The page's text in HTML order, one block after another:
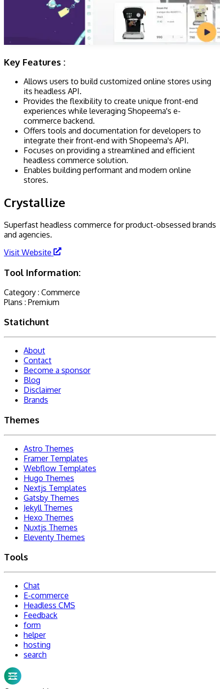
Key Features :
Allows users to build customized online stores using
its headless API.
Provides the flexibility to create unique front-end
experiences while leveraging Shopeema's e-
commerce backend.
Offers tools and documentation for developers to
integrate their front-end with Shopeema's API.
Focuses on providing a streamlined and efficient
headless commerce solution.
Enables building performant and modern online
stores.
Crystallize
​​Superfast headless commerce for product-obsessed brands
and agencies.
Visit Website
Tool Information:
Category : Commerce
Plans : Premium
Statichunt
About
Contact
Become a sponsor
Blog
Disclaimer
Brands
Themes
Astro Themes
Framer Templates
Webflow Templates
Hugo Themes
Nextjs Templates
Gatsby Themes
Jekyll Themes
Hexo Themes
Nuxtjs Themes
Eleventy Themes
Tools
Chat
E-commerce
Headless CMS
Feedback
form
helper
hosting
search